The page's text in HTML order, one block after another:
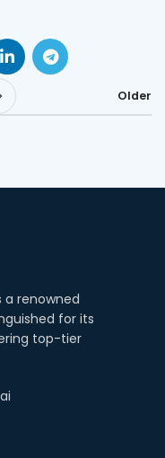
Older
a renowned
for its
top-tier